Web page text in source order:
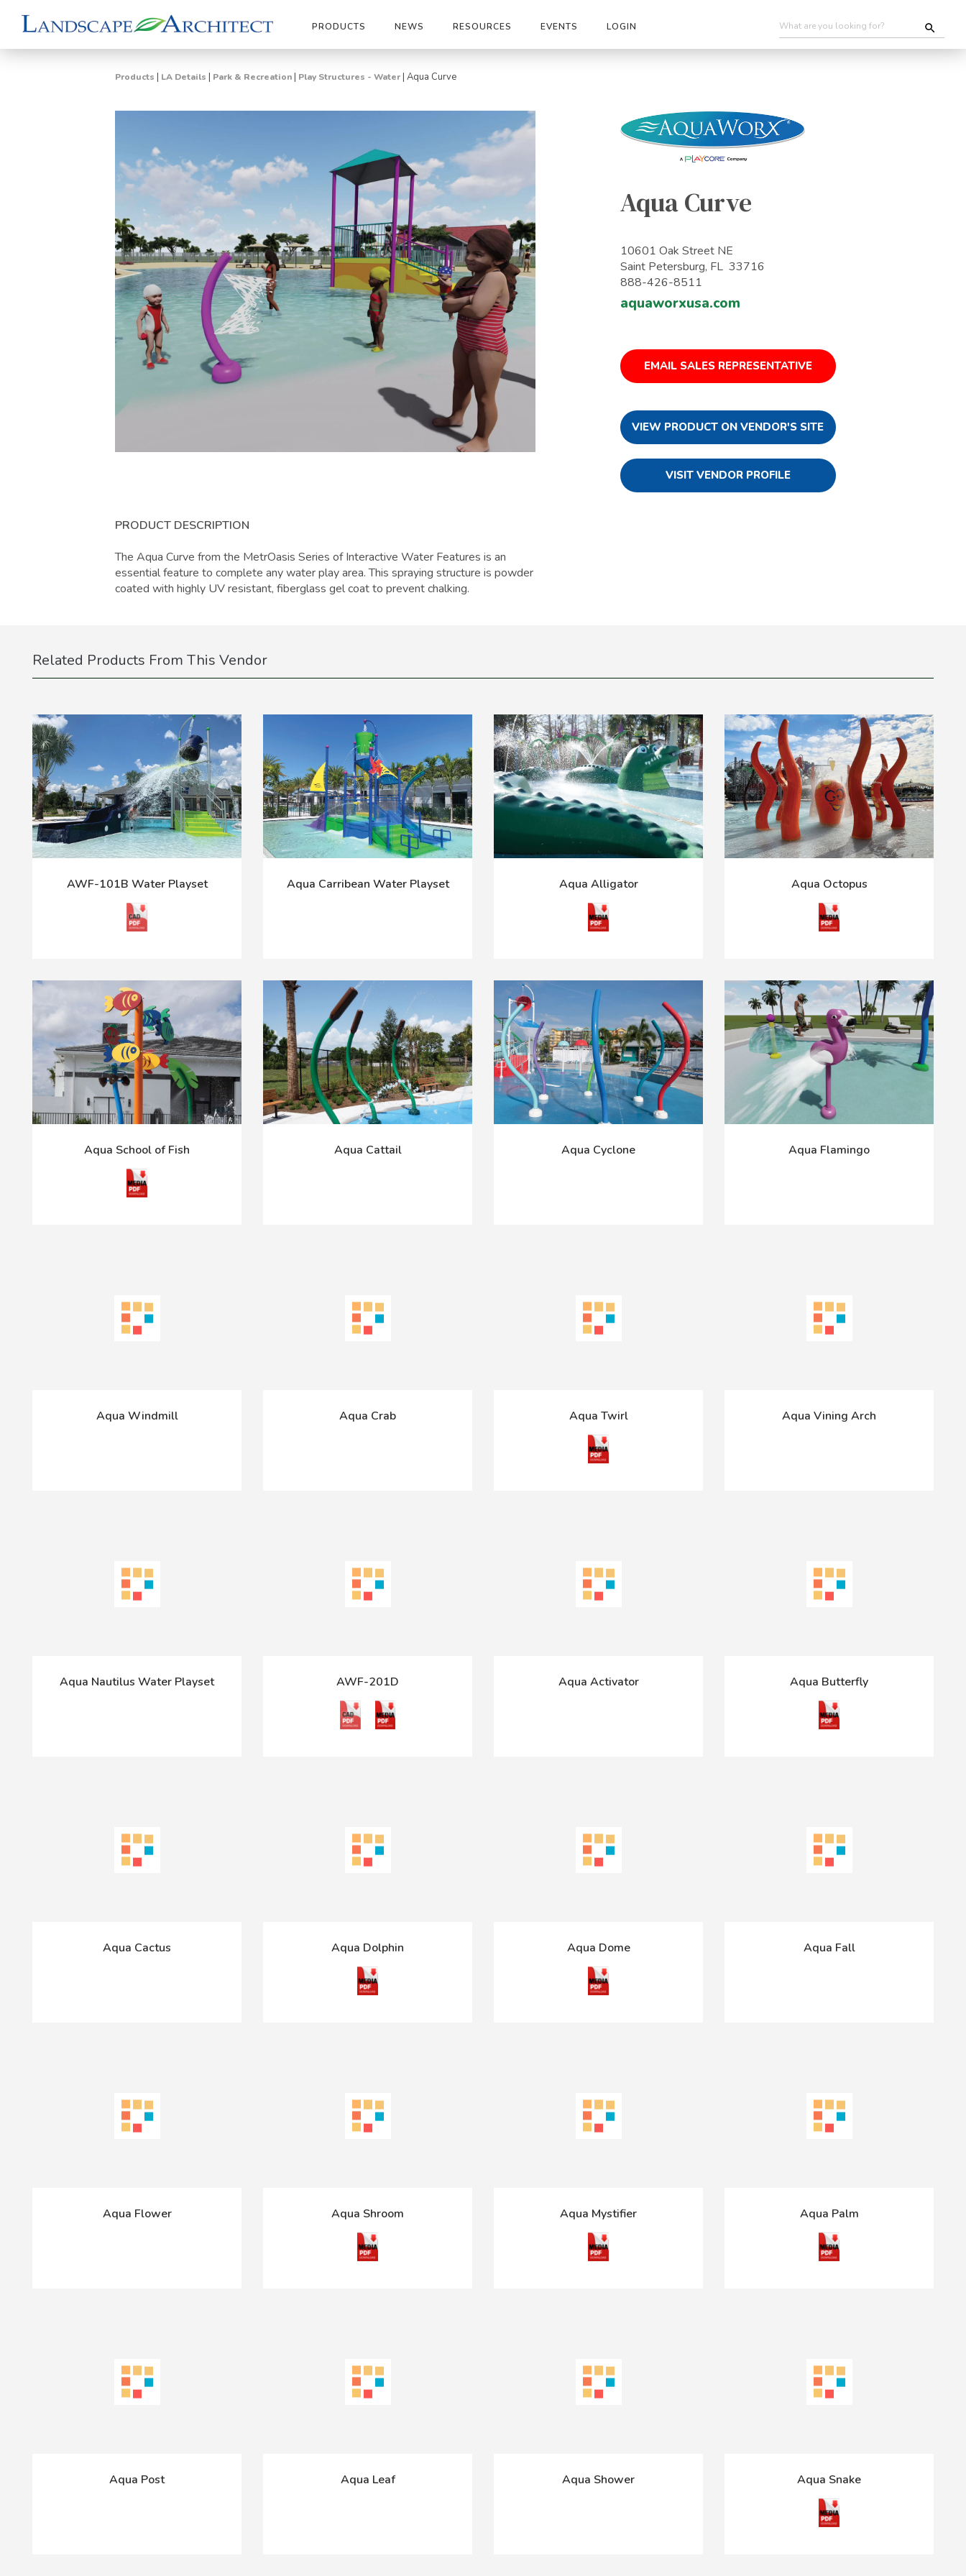
PRODUCTS NEWS RESOURCES EVENTS LOGIN
Products | LA Details | Park & Recreation | Play Structures - Water | Aqua Curve
PRODUCT DESCRIPTION
The Aqua Curve from the MetrOasis Series of Interactive Water Features is an
essential feature to complete any water play area. This spraying structure is powder
coated with highly UV resistant, fiberglass gel coat to prevent chalking.
Aqua Curve
10601 Oak Street NE
Saint Petersburg, FL 33716
888-426-8511
aquaworxusa.com
EMAIL SALES REPRESENTATIVE
VIEW PRODUCT ON VENDOR'S SITE
VISIT VENDOR PROFILE
Related Products From This Vendor
AWF-101B Water Playset Aqua Carribean Water Playset Aqua Alligator Aqua Octopus
Aqua School of Fish Aqua Cattail Aqua Cyclone Aqua Flamingo
Aqua Windmill Aqua Crab Aqua Twirl Aqua Vining Arch
Aqua Nautilus Water Playset AWF-201D Aqua Activator Aqua Butterfly
Aqua Cactus Aqua Dolphin Aqua Dome Aqua Fall
Aqua Flower Aqua Shroom Aqua Mystifier Aqua Palm
Aqua Post Aqua Leaf Aqua Shower Aqua Snake